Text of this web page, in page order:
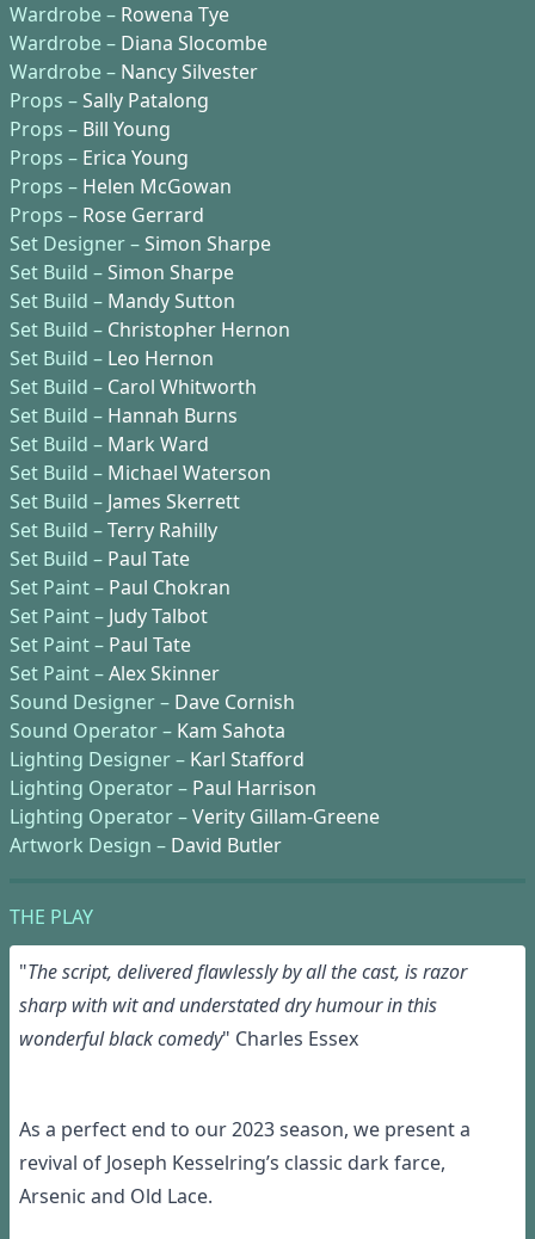
Wardrobe – Rowena Tye
Wardrobe – Diana Slocombe
Wardrobe – Nancy Silvester
Props –Sally Patalong
Props – Bill Young
Props – Erica Young
Props – Helen McGowan
Props – Rose Gerrard
Set Designer –Simon Sharpe
Set Build –Simon Sharpe
Set Build – Mandy Sutton
Set Build – Christopher Hernon
Set Build – Leo Hernon
Set Build – Carol Whitworth
Set Build – Hannah Burns
Set Build – Mark Ward
Set Build – Michael Waterson
Set Build – James Skerrett
Set Build –Terry Rahilly
Set Build – Paul Tate
Set Paint – Paul Chokran
Set Paint – Judy Talbot
Set Paint – Paul Tate
Set Paint –Alex Skinner
Sound Designer – Dave Cornish
Sound Operator – Kam Sahota
Lighting Designer – Karl Stafford
Lighting Operator – Paul Harrison
Lighting Operator –Verity Gillam-Greene
Artwork Design – David Butler
THE PLAY
"Thescript, deliveredflawlesslybyall the cast, israzor
sharp with wit andunderstateddryhumourin this
wonderful black comedy" Charles Essex
As a perfect end to our 2023 season, we present a
revival of Joseph Kesselring’s classic dark farce,
Arsenic and Old Lace.